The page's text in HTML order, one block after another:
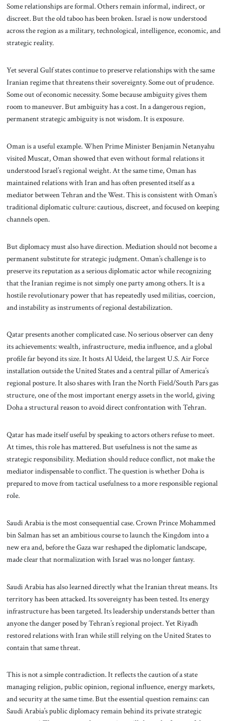
Some relationships are formal. Others remain informal, indirect, or
discreet. But the old taboo has been broken. Israel is now understood
across the region as a military, technological, intelligence, economic, and
strategic reality.
Yet several Gulf states continue to preserve relationships with the same
Iranian regime that threatens their sovereignty. Some out of prudence.
Some out of economic necessity. Some because ambiguity gives them
room to maneuver. But ambiguity has a cost. In a dangerous region,
permanent strategic ambiguity is not wisdom. It is exposure.
Oman is a useful example. When Prime Minister Benjamin Netanyahu
visited Muscat, Oman showed that even without formal relations it
understood Israel’s regional weight. At the same time, Oman has
maintained relations with Iran and has often presented itself as a
mediator between Tehran and the West. This is consistent with Oman’s
traditional diplomatic culture: cautious, discreet, and focused on keeping
channels open.
But diplomacy must also have direction. Mediation should not become a
permanent substitute for strategic judgment. Oman’s challenge is to
preserve its reputation as a serious diplomatic actor while recognizing
that the Iranian regime is not simply one party among others. It is a
hostile revolutionary power that has repeatedly used militias, coercion,
and instability as instruments of regional destabilization.
Qatar presents another complicated case. No serious observer can deny
its achievements: wealth, infrastructure, media influence, and a global
profile far beyond its size. It hosts Al Udeid, the largest U.S. Air Force
installation outside the United States and a central pillar of America’s
regional posture. It also shares with Iran the North Field/South Pars gas
structure, one of the most important energy assets in the world, giving
Doha a structural reason to avoid direct confrontation with Tehran.
Qatar has made itself useful by speaking to actors others refuse to meet.
At times, this role has mattered. But usefulness is not the same as
strategic responsibility. Mediation should reduce conflict, not make the
mediator indispensable to conflict. The question is whether Doha is
prepared to move from tactical usefulness to a more responsible regional
role.
Saudi Arabia is the most consequential case. Crown Prince Mohammed
bin Salman has set an ambitious course to launch the Kingdom into a
new era and, before the Gaza war reshaped the diplomatic landscape,
made clear that normalization with Israel was no longer fantasy.
Saudi Arabia has also learned directly what the Iranian threat means. Its
territory has been attacked. Its sovereignty has been tested. Its energy
infrastructure has been targeted. Its leadership understands better than
anyone the danger posed by Tehran’s regional project. Yet Riyadh
restored relations with Iran while still relying on the United States to
contain that same threat.
This is not a simple contradiction. It reflects the caution of a state
managing religion, public opinion, regional influence, energy markets,
and security at the same time. But the essential question remains: can
Saudi Arabia’s public diplomacy remain behind its private strategic